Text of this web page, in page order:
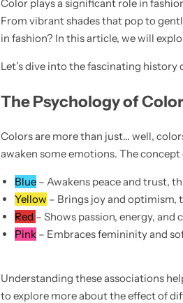
Color plays a significant role in
From vibrant shades that pop to
in fashion? In this article, we will
Let’s dive into the fascinating
The Psychology of
Colors are more than just… well,
awaken some emotions. The
Blue– Awakens peace and trust,
Yellow – Brings joy and optimism,
Red – Shows passion, energy, and
Pink– Embraces femininity and
Understanding these associations
to explore more about the effect of